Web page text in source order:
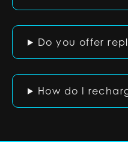
Do you offer
How do I